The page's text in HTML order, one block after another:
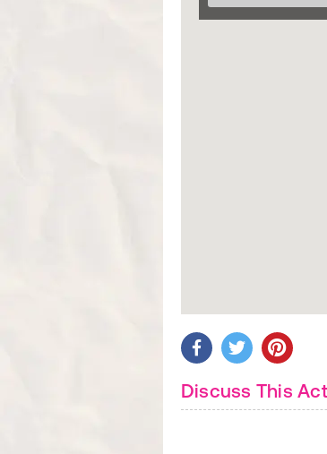
Discuss This